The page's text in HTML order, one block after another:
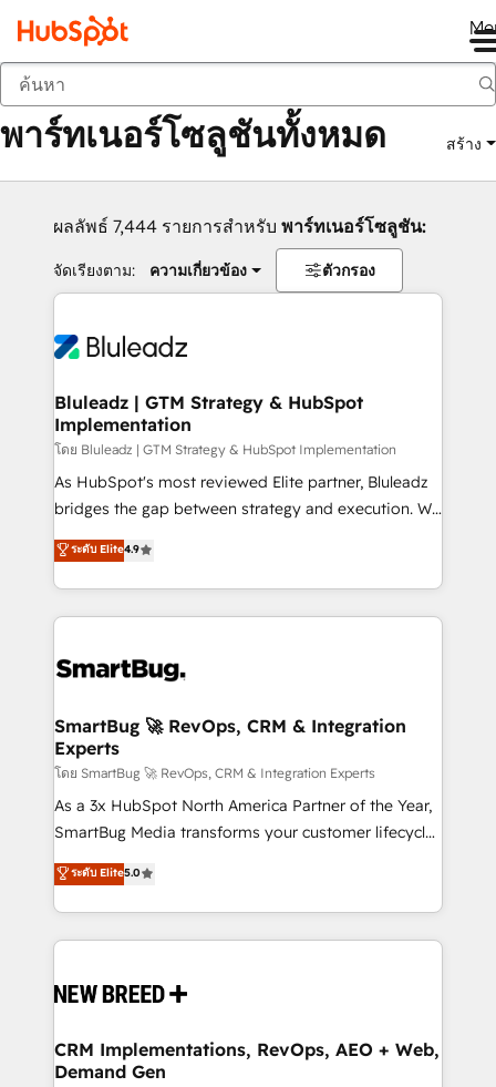
กลับ
พาร์ทเนอร์โซลูชันทั้งหมด สร้าง
ผลลัพธ์ 7,444 รายการสำหรับ พาร์ทเนอร์โซลูชัน:
จัดเรียงตาม: ความเกี่ยวข้อง ตัวกรอง
Bluleadz | GTM Strategy & HubSpot
Implementation
โดย Bluleadz | GTM Strategy & HubSpot Implementation
As HubSpot's most reviewed Elite partner, Bluleadz
bridges the gap between strategy and execution. We
don't just "set up tools" — we install the GTM
Operating System (GTM OS) to align your leadership
and engineer a portal that drives predictable
revenue velocity. 🚀 GTM Strategy & Alignment
stalling growth. Fix your ICP, Math, and Story to stop
Scalable Architecture: Zero-technical-debt setup
across all Hubs, validated by our 7 HubSpot
Accreditations. AI-Powered RevOps: Breeze AI,
custom AI agents, and high-integrity migrations for
total reporting clarity. Security & Compliance: SOC 2
security. 🏆 Why Bluleadz? GTM OS Partner | 16+
Years Experience | 1,000+ Five-Star Reviews
ระดับ Elite4.9
SmartBug 🚀 RevOps, CRM & Integration
Experts
โดย SmartBug 🚀 RevOps, CRM & Integration Experts
As a 3x HubSpot North America Partner of the Year,
SmartBug Media transforms your customer lifecycle
into a revenue engine. Our unified ecosystem
includes specialized divisions Globalia (AI &
Software) and Point Success Media (Paid Media),
making this the official home for all three brands. 🔄
and system integrations powered by Globalia’s
trainers to drive platform adoption. 📈 Revenue
Generation - Full-funnel marketing and high-
ระดับ Elite5.0
CRM Implementations, RevOps, AEO + Web,
Demand Gen